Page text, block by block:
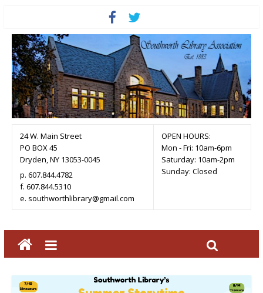
24 W. Main Street
PO BOX 45
Dryden, NY 13053-0045
p. 607.844.4782
f. 607.844.5310
e. southworthlibrary@gmail.com
OPEN HOURS:
Mon - Fri: 10am-6pm
Saturday: 10am-2pm
Sunday: Closed